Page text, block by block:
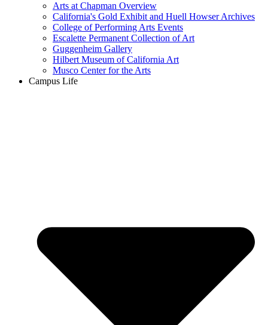
Arts at Chapman Overview
California's Gold Exhibit and Huell Howser Archives
College of Performing Arts Events
Escalette Permanent Collection of Art
Guggenheim Gallery
Hilbert Museum of California Art
Musco Center for the Arts
Campus Life